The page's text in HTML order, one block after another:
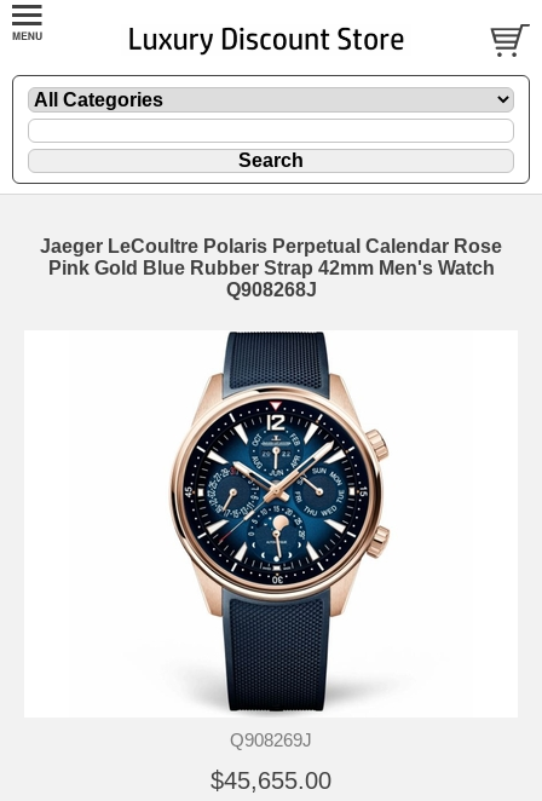
Jaeger LeCoultre Polaris Perpetual Calendar Rose
Pink Gold Blue Rubber Strap 42mm Men's Watch
Q908268J
Q908269J
$45,655.00